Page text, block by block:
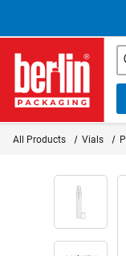
Berlin Packaging Logo
All Products Vials